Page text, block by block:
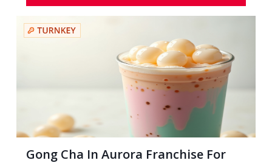
Gong Cha In Aurora Franchise For